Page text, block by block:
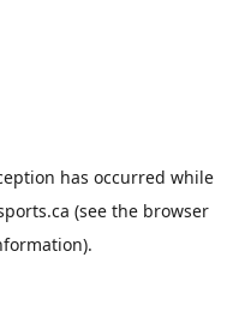
has occurred while
(see the browser